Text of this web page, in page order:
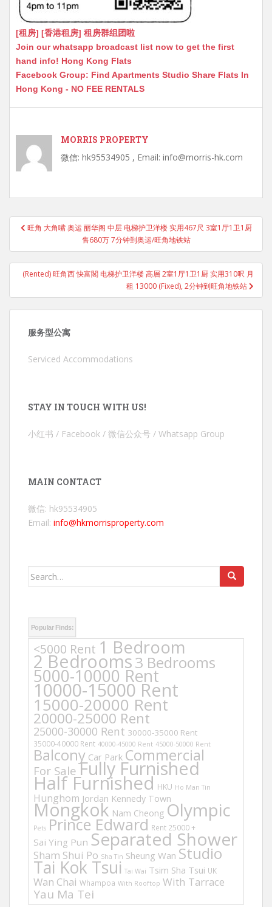
[租房] [香港租房] 租房群组团啦
Join our whatsapp broadcast list now to get the first
hand info! Hong Kong Flats
Facebook Group: Find Apartments Studio Share Flats In
Hong Kong - NO FEE RENTALS
MORRIS PROPERTY
微信: hk95534905 , Email: info@morris-hk.com
Post
navigation
旺角 大角嘴 奥运 丽华阁 中层 电梯护卫洋楼 实用467尺 3室1厅1卫1厨
售680万 7分钟到奥运/旺角地铁站
(Rented) 旺角西 快富閣 电梯护卫洋楼 高層 2室1厅1卫1厨 实用310呎 月
租 13000 (Fixed), 2分钟到旺角地铁站
服务型公寓
Serviced Accommodations
STAY IN TOUCH WITH US!
小红书 / Facebook / 微信公众号 / Whatsapp Group
MAIN CONTACT
微信: hk95534905
Email: info@hkmorrisproperty.com
Search
Popular Finds:
<5000 Rent 1 Bedroom
2 Bedrooms3 Bedrooms
5000-10000 Rent
10000-15000 Rent
15000-20000 Rent
20000-25000 Rent
25000-30000 Rent 30000-35000 Rent
35000-40000 Rent 40000-45000 Rent 45000-50000 Rent
Balcony Car Park Commercial
For Sale Fully Furnished
Half Furnished HKU Ho Man Tin
Hunghom Jordan Kennedy Town
Mongkok Nam Cheong Olympic
Pets Prince Edward Rent 25000 +
Sai Ying Pun Separated Shower
Sham Shui Po Sha Tin Sheung Wan Studio
Tai Kok Tsui Tai Wai Tsim Sha Tsui UK
Wan Chai Whampoa With Rooftop With Tarrace
Yau Ma Tei